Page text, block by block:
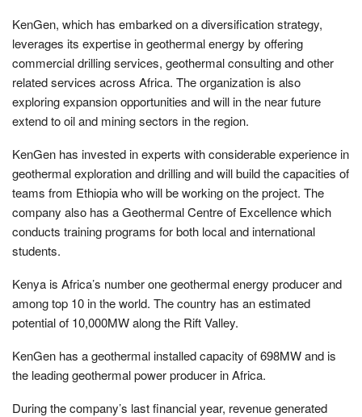
KenGen, which has embarked on a diversification strategy,
leverages its expertise in geothermal energy by offering
commercial drilling services, geothermal consulting and other
related services across Africa. The organization is also
exploring expansion opportunities and will in the near future
extend to oil and mining sectors in the region.
KenGen has invested in experts with considerable experience in
geothermal exploration and drilling and will build the capacities of
teams from Ethiopia who will be working on the project. The
company also has a Geothermal Centre of Excellence which
conducts training programs for both local and international
students.
Kenya is Africa’s number one geothermal energy producer and
among top 10 in the world. The country has an estimated
potential of 10,000MW along the Rift Valley.
KenGen has a geothermal installed capacity of 698MW and is
the leading geothermal power producer in Africa.
During the company’s last financial year, revenue generated